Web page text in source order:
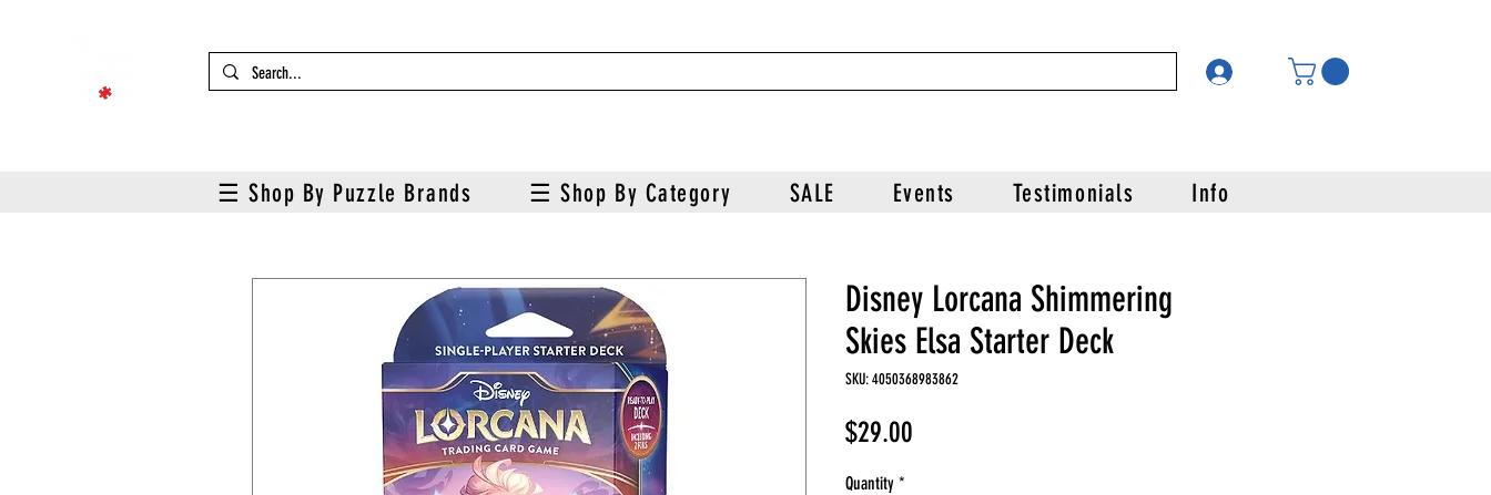
☰ Shop By Puzzle Brands ☰ Shop By Category SALE Events Testimonials Info
Disney Lorcana Shimmering
Skies Elsa Starter Deck
SKU: 4050368983862
$29.00
Quantity *